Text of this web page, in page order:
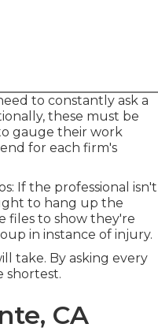
to constantly ask a
these must be
gauge their work
for each firm's
If the professional isn't
to hang up the
files to show they're
in instance of injury.
take. By asking every
shortest.
CA